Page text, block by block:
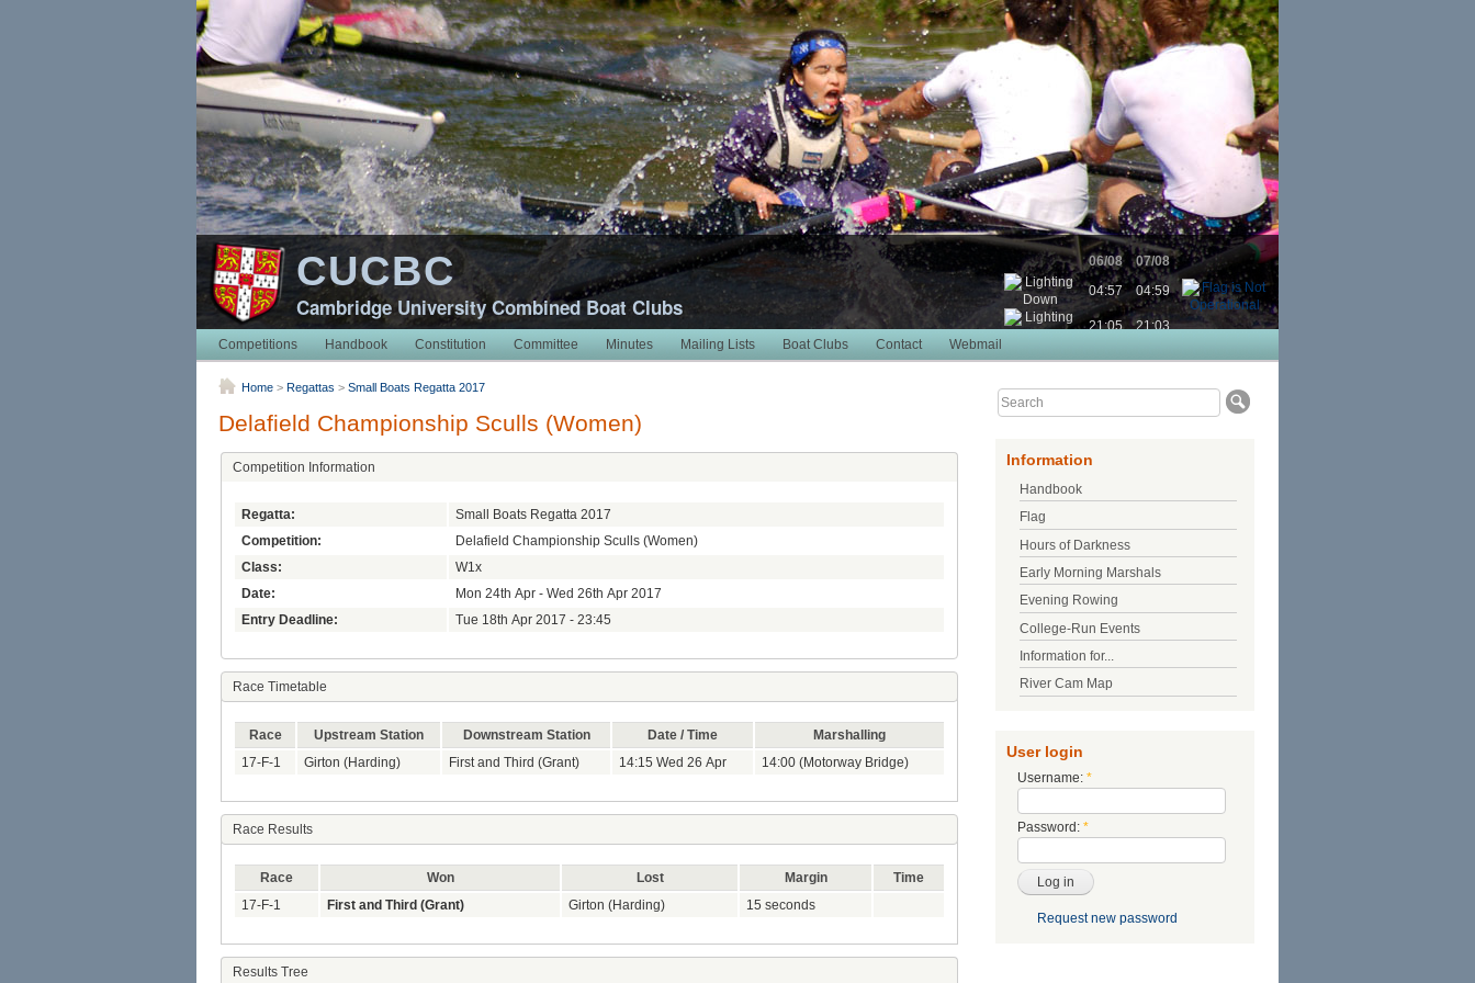
CUCBC
Cambridge University Combined Boat Clubs
06/08
07/08
04:57
04:59
21:05
21:03
Competitions
Handbook Constitution Committee Minutes Mailing Lists Boat Clubs Contact Webmail
Home > Regattas > Small Boats Regatta 2017
Delafield Championship Sculls (Women)
Competition Information
Regatta:
Small Boats Regatta 2017
Competition:
Delafield Championship Sculls (Women)
Class:
W1x
Date:
Mon 24th Apr - Wed 26th Apr 2017
Entry Deadline:
Tue 18th Apr 2017 - 23:45
Race Timetable
Race Upstream Station Downstream Station Date / Time
Marshalling
17-F-1
Girton (Harding) First and Third (Grant) 14:15 Wed 26 Apr 14:00 (Motorway Bridge)
Race Results
Race Won Lost Margin
Time
17-F-1
First and Third (Grant) Girton (Harding) 15 seconds
Results Tree
Information
Handbook
Flag
Hours of Darkness
Early Morning Marshals
Evening Rowing
College-Run Events
Information for...
River Cam Map
User login
Username: *
Password: *
Request new password